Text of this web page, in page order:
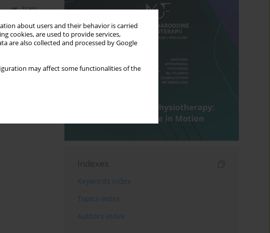
about users and their behavior is carried
cookies, are used to provide services,
are also collected and processed by Google
may affect some functionalities of the
Stats
Indexes
Keywords index
Topics index
Authors index